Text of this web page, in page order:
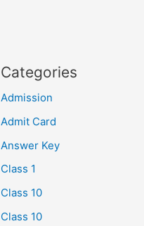
Categories
Admission
Admit Card
Answer Key
Class 1
Class 10
Class 10